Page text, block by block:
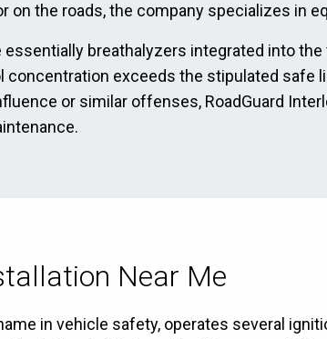
on the roads, the company specializes in
breathalyzers integrated into
exceeds the stipulated safe
or similar offenses, RoadGuard
Near Me
in vehicle safety, operates several